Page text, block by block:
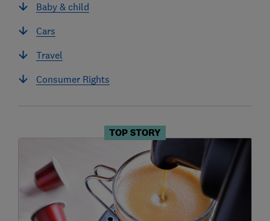
Baby & child
Cars
Travel
Consumer Rights
TOP STORY